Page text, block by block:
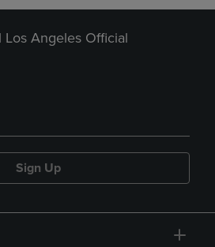
Los Angeles Official
Sign Up